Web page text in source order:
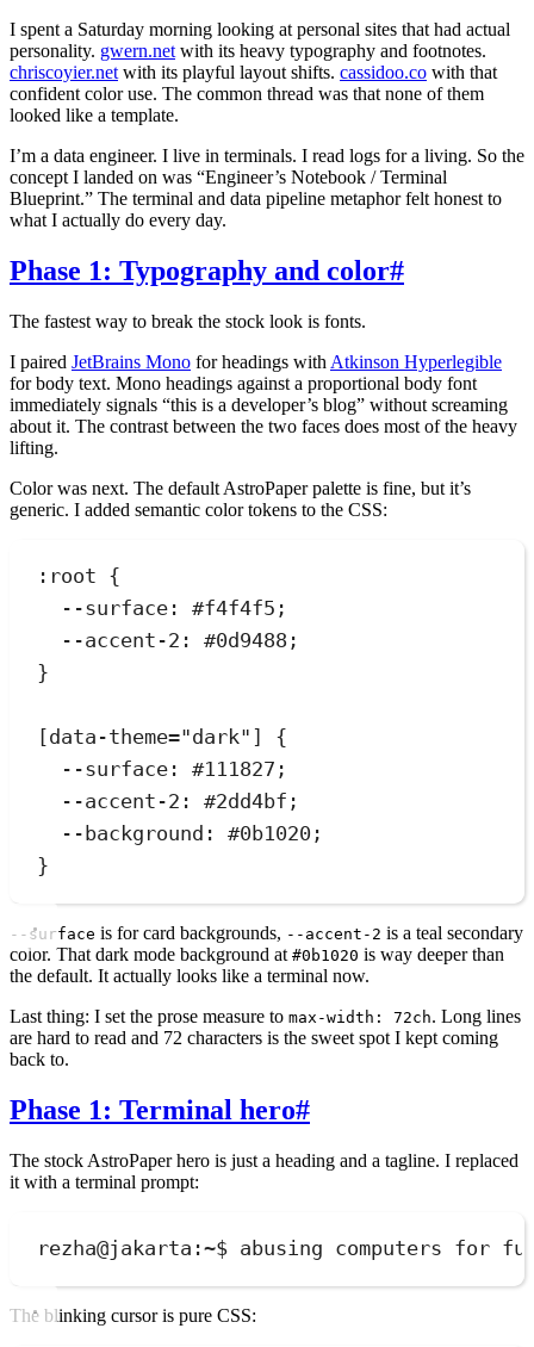
I spent a Saturday morning looking at personal sites that had actual
personality. gwern.net with its heavy typography and footnotes.
chriscoyier.net with its playful layout shifts. cassidoo.co with that
confident color use. The common thread was that none of them
looked like a template.
I’m a data engineer. I live in terminals. I read logs for a living. So the
concept I landed on was “Engineer’s Notebook / Terminal
Blueprint.” The terminal and data pipeline metaphor felt honest to
what I actually do every day.
Phase 1: Typography and color#
The fastest way to break the stock look is fonts.
I paired JetBrains Mono for headings with Atkinson Hyperlegible
for body text. Mono headings against a proportional body font
immediately signals “this is a developer’s blog” without screaming
about it. The contrast between the two faces does most of the heavy
lifting.
Color was next. The default AstroPaper palette is fine, but it’s
generic. I added semantic color tokens to the CSS:
: root {
--surface : #f4f4f5 ;
--accent-2 : #0d9488 ;
}
[data-theme="dark" ]
{
--surface : #111827 ;
--accent-2 : #2dd4bf ;
--background : #0b1020 ;
}
--surface is for card backgrounds, --accent-2 is a teal secondary
color. That dark mode background at #0b1020 is way deeper than
the default. It actually looks like a terminal now.
Last thing: I set the prose measure to max-width: 72ch. Long lines
are hard to read and 72 characters is the sweet spot I kept coming
back to.
Phase 1: Terminal hero#
The stock AstroPaper hero is just a heading and a tagline. I replaced
it with a terminal prompt:
rezha@jakarta:~$ abusing computers for
The blinking cursor is pure CSS: